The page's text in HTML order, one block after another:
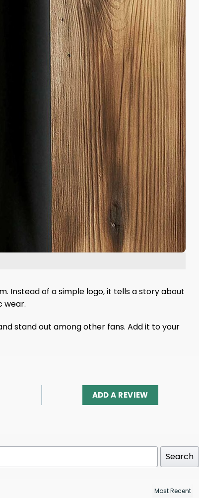
Instead of a simple logo, it tells a story about
wear.
stand out among other fans. Add it to your
ADD A REVIEW
Search